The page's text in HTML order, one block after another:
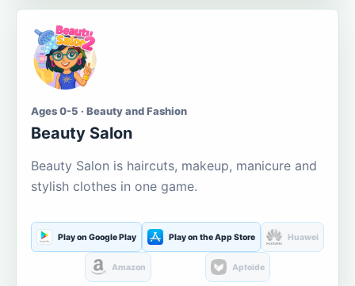
Ages 0-5 · Beauty and Fashion
Beauty Salon
Beauty Salon is haircuts, makeup, manicure and
stylish clothes in one game.
Play on Google Play Play on the App Store Huawei
Amazon Aptoide